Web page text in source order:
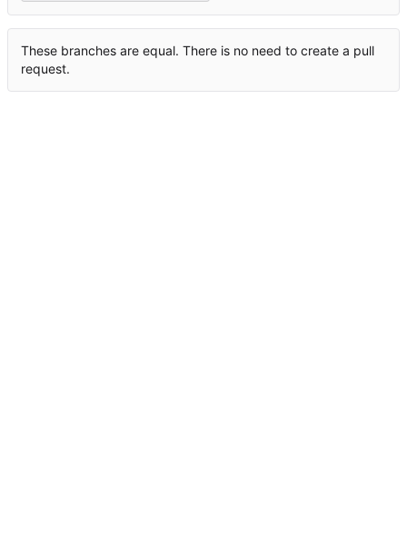
These branches are equal. There is no need to create a pull
request.